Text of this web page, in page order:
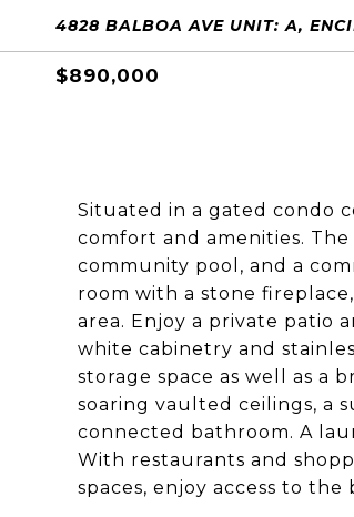
4828 BALBOA AVE UNIT: A,
$890,000
Situated in a gated condo
comfort and amenities.
community pool, and a
room with a stone
area. Enjoy a private patio
white cabinetry and
storage space as well as a
soaring vaulted ceilings, a
connected bathroom. A
With restaurants and
spaces, enjoy access to the